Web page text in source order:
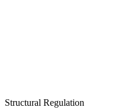
Structural Regulation